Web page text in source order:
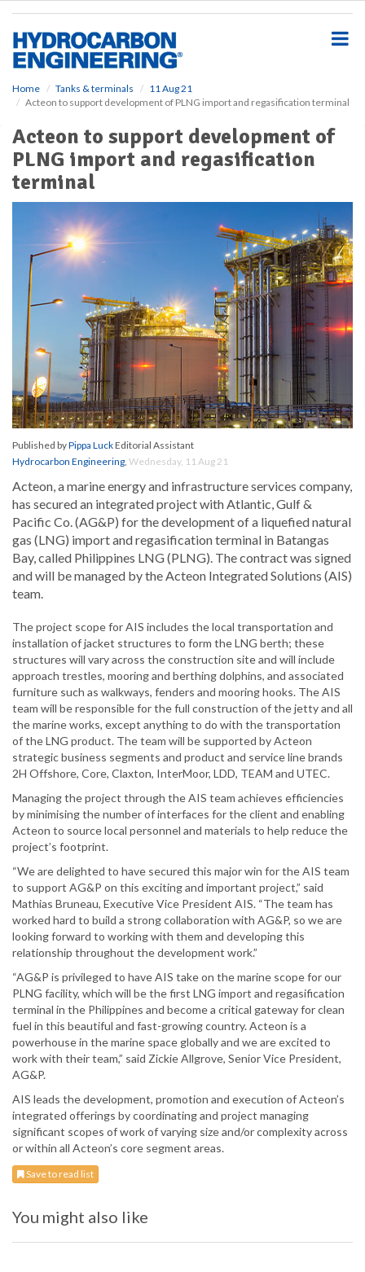
Home Tanks & terminals
11 Aug 21
Acteon to support development of PLNG import and regasification terminal
Acteon to support development of
PLNG import and regasification
terminal
Published byPippa LuckEditorial Assistant
Hydrocarbon Engineering, Wednesday, 11 Aug 21
Acteon, a marine energy and infrastructure services company,
has secured an integrated project with Atlantic, Gulf &
Pacific Co. (AG&P) for the development of a liquefied natural
gas (LNG) import and regasification terminal in Batangas
Bay, called Philippines LNG (PLNG). The contract was signed
and will be managed by the Acteon Integrated Solutions (AIS)
team.
The project scope for AIS includes the local transportation and
installation of jacket structures to form the LNG berth; these
structures will vary across the construction site and will include
approach trestles, mooring and berthing dolphins, and associated
furniture such as walkways, fenders and mooring hooks. The AIS
team will be responsible for the full construction of the jetty and all
the marine works, except anything to do with the transportation
of the LNG product. The team will be supported by Acteon
strategic business segments and product and service line brands
2H Offshore, Core, Claxton, InterMoor, LDD, TEAM and UTEC.
Managing the project through the AIS team achieves efficiencies
by minimising the number of interfaces for the client and enabling
Acteon to source local personnel and materials to help reduce the
project’s footprint.
“We are delighted to have secured this major win for the AIS team
to support AG&P on this exciting and important project,” said
Mathias Bruneau, Executive Vice President AIS. “The team has
worked hard to build a strong collaboration with AG&P, so we are
looking forward to working with them and developing this
relationship throughout the development work.”
“AG&P is privileged to have AIS take on the marine scope for our
PLNG facility, which will be the first LNG import and regasification
terminal in the Philippines and become a critical gateway for clean
fuel in this beautiful and fast-growing country. Acteon is a
powerhouse in the marine space globally and we are excited to
work with their team,” said Zickie Allgrove, Senior Vice President,
AG&P.
AIS leads the development, promotion and execution of Acteon’s
integrated offerings by coordinating and project managing
significant scopes of work of varying size and/or complexity across
or within all Acteon’s core segment areas.
Save to read list
You might also like